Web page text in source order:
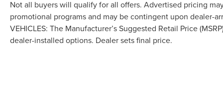
Not all buyers will qualify for all offers. Advertised pricing
promotional programs and may be contingent upon dealer-
VEHICLES: The Manufacturer’s Suggested Retail Price
dealer-installed options. Dealer sets final price.